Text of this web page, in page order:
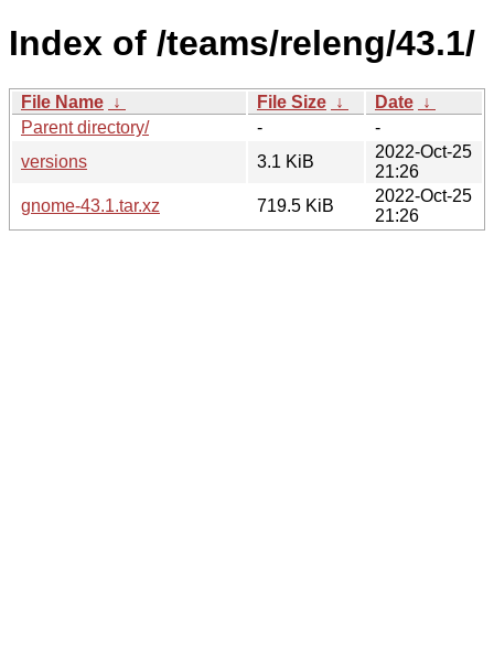
Index of /teams/releng/43.1/
File Name ↓ File Size ↓ Date ↓
Parent directory/
-
-
versions
3.1 KiB
2022-Oct-25
21:26
gnome-43.1.tar.xz
719.5 KiB
2022-Oct-25
21:26